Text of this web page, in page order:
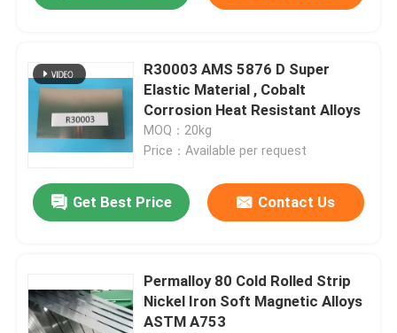
R30003 AMS 5876 D Super
Elastic Material , Cobalt
Corrosion Heat Resistant Alloys
MOQ：20kg
Price：Available per request
Get Best Price Contact Us
Permalloy 80 Cold Rolled Strip
Nickel Iron Soft Magnetic Alloys
ASTM A753